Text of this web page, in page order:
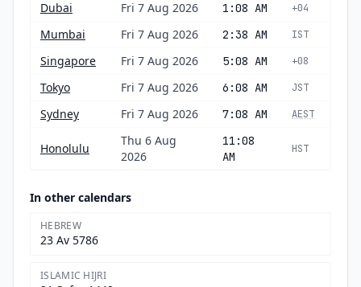
Dubai Fri 7 Aug 2026 1:08 AM +04
Mumbai Fri 7 Aug 2026 2:38 AM IST
Singapore Fri 7 Aug 2026 5:08 AM +08
Tokyo Fri 7 Aug 2026 6:08 AM JST
Sydney Fri 7 Aug 2026 7:08 AM AEST
Honolulu
Thu 6 Aug
2026
11:08
AM
HST
In other calendars
HEBREW
23 Av 5786
ISLAMIC HIJRI